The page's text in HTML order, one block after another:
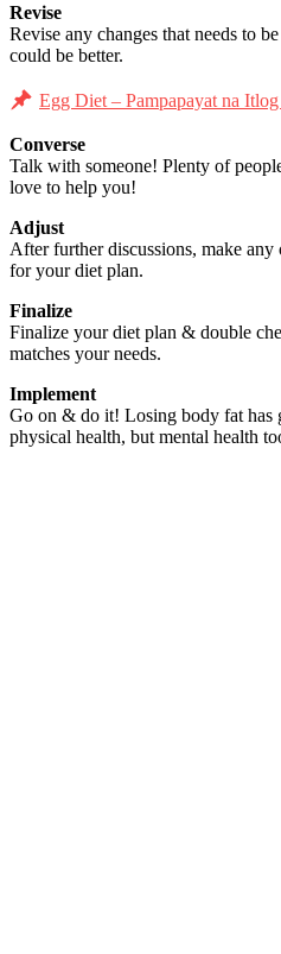
Revise
Revise any changes that needs to
could be better.
Egg Diet – Pampapayat na Itlog
Converse
Talk with someone! Plenty of
love to help you!
Adjust
After further discussions, make any
for your diet plan.
Finalize
Finalize your diet plan & double
matches your needs.
Implement
Go on & do it! Losing body fat has
physical health, but mental health